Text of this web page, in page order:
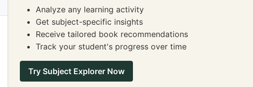
Analyze any learning activity
Get subject-specific insights
Receive tailored book recommendations
Track your student's progress over time
Try Subject Explorer Now